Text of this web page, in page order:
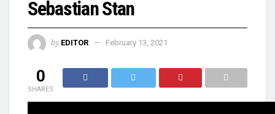
Sebastian Stan
by EDITOR February 13, 2021
0
SHARES